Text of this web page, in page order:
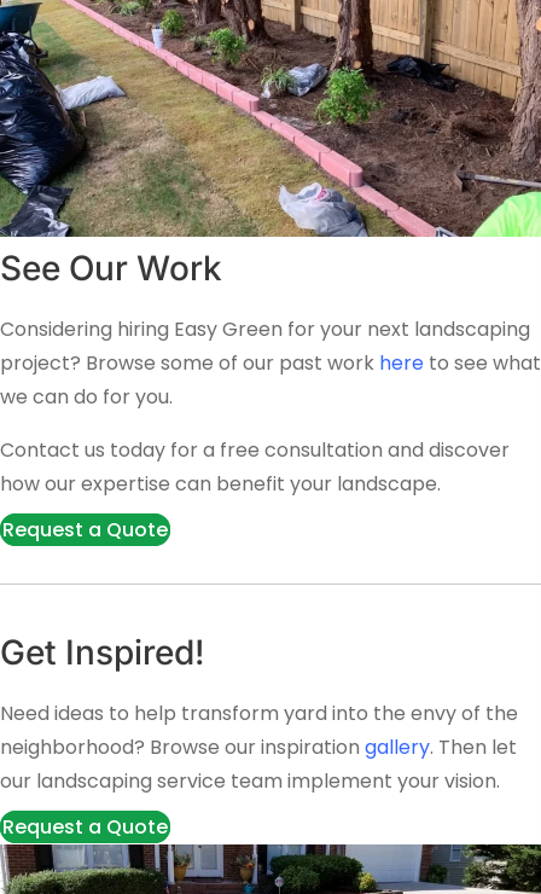
See Our Work
Considering hiring Easy Green for your next landscaping
project? Browse some of our past work here to see what
we can do for you.
Contact us today for a free consultation and discover
how our expertise can benefit your landscape.
Request a Quote
Get Inspired!
Need ideas to help transform yard into the envy of the
neighborhood? Browse our inspiration gallery. Then let
our landscaping service team implement your vision.
Request a Quote